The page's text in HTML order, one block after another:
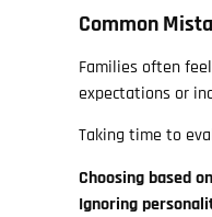
Common
Families often
expectations or
Taking time to
Choosing based
Ignoring